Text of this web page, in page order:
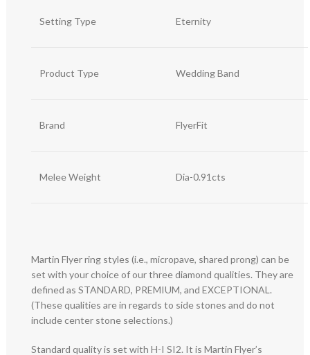
Martin Flyer ring styles (i.e., micropave, shared prong) can be
set with your choice of our three diamond qualities. They are
defined as STANDARD, PREMIUM, and EXCEPTIONAL.
(These qualities are in regards to side stones and do not
include center stone selections.)
Standard quality is set with H-I SI2. It is Martin Flyer’s
Setting Type Eternity
Product Type Wedding Band
Brand FlyerFit
Melee Weight Dia-0.91cts